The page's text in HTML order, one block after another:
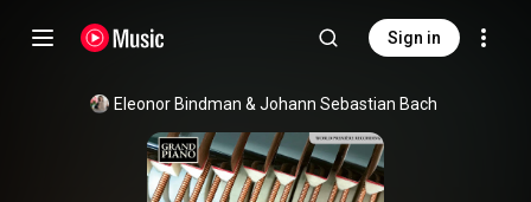
Sign in
Eleonor Bindman & Johann Sebastian Bach